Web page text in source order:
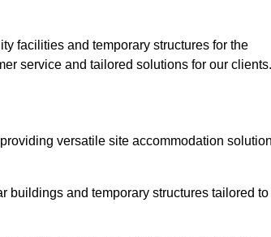
facilities and temporary structures for the
service and tailored solutions for our clients.
versatile site accommodation
buildings and temporary structures tailored to